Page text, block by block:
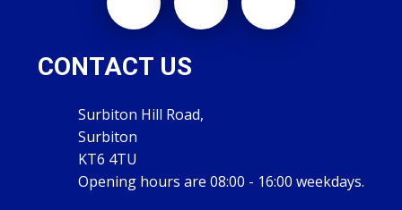
CONTACT US
Surbiton Hill Road,
Surbiton
KT6 4TU
Opening hours are 08:00 - 16:00 weekdays.